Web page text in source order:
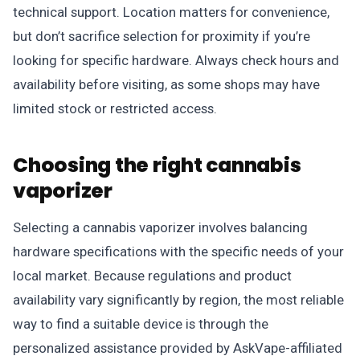
technical support. Location matters for convenience,
but don’t sacrifice selection for proximity if you’re
looking for specific hardware. Always check hours and
availability before visiting, as some shops may have
limited stock or restricted access.
Choosing the right cannabis
vaporizer
Selecting a cannabis vaporizer involves balancing
hardware specifications with the specific needs of your
local market. Because regulations and product
availability vary significantly by region, the most reliable
way to find a suitable device is through the
personalized assistance provided by AskVape-affiliated